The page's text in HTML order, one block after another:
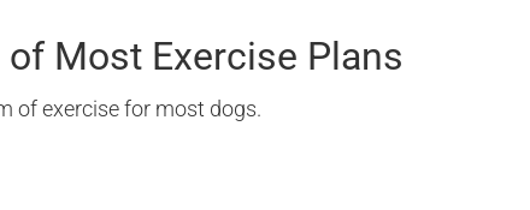
Most Exercise Plans
of exercise for most dogs.